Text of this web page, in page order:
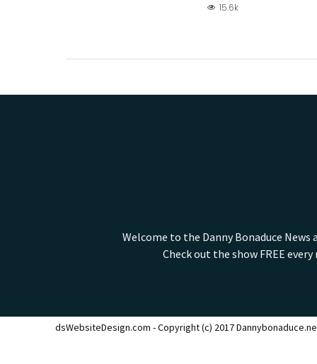
15.6k
Welcome to the Danny Bonaduce
Check out the show FREE
dsWebsiteDesign.com - Copyright (c) 2017